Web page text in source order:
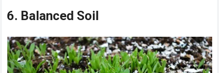
6. Balanced Soil